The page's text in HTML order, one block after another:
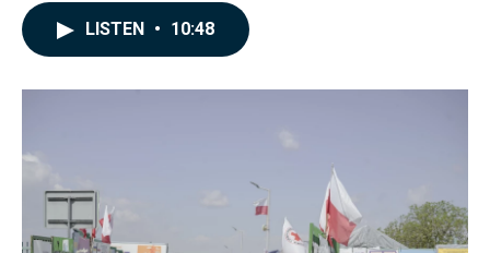
o
I
LISTEN • 10:48